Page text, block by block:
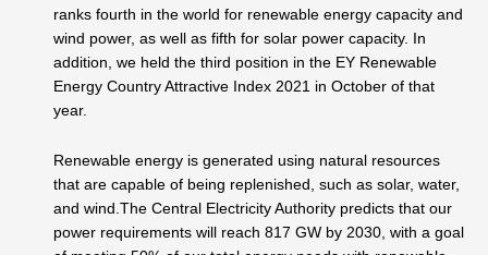
ranks fourth in the world for renewable energy capacity and
wind power, as well as fifth for solar power capacity. In
addition, we held the third position in the EY Renewable
Energy Country Attractive Index 2021 in October of that
year.
Renewable energy is generated using natural resources
that are capable of being replenished, such as solar, water,
and wind.The Central Electricity Authority predicts that our
power requirements will reach 817 GW by 2030, with a goal